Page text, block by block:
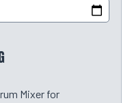
Mixer for